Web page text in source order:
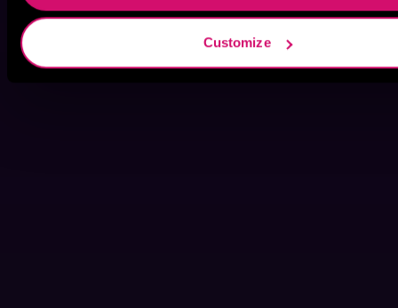
Customize